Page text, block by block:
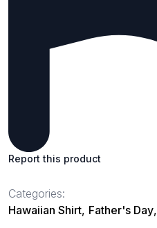
Report this product
Categories:
Hawaiian Shirt, Father's Day,